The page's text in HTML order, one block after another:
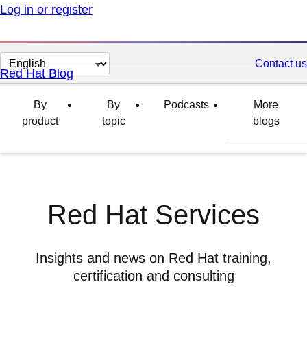
Log in or register
Change
page
language
Contact us
Red Hat Blog
By
product
By
topic
Podcasts
More
blogs
Red Hat Services
Insights and news on Red Hat training,
certification and consulting